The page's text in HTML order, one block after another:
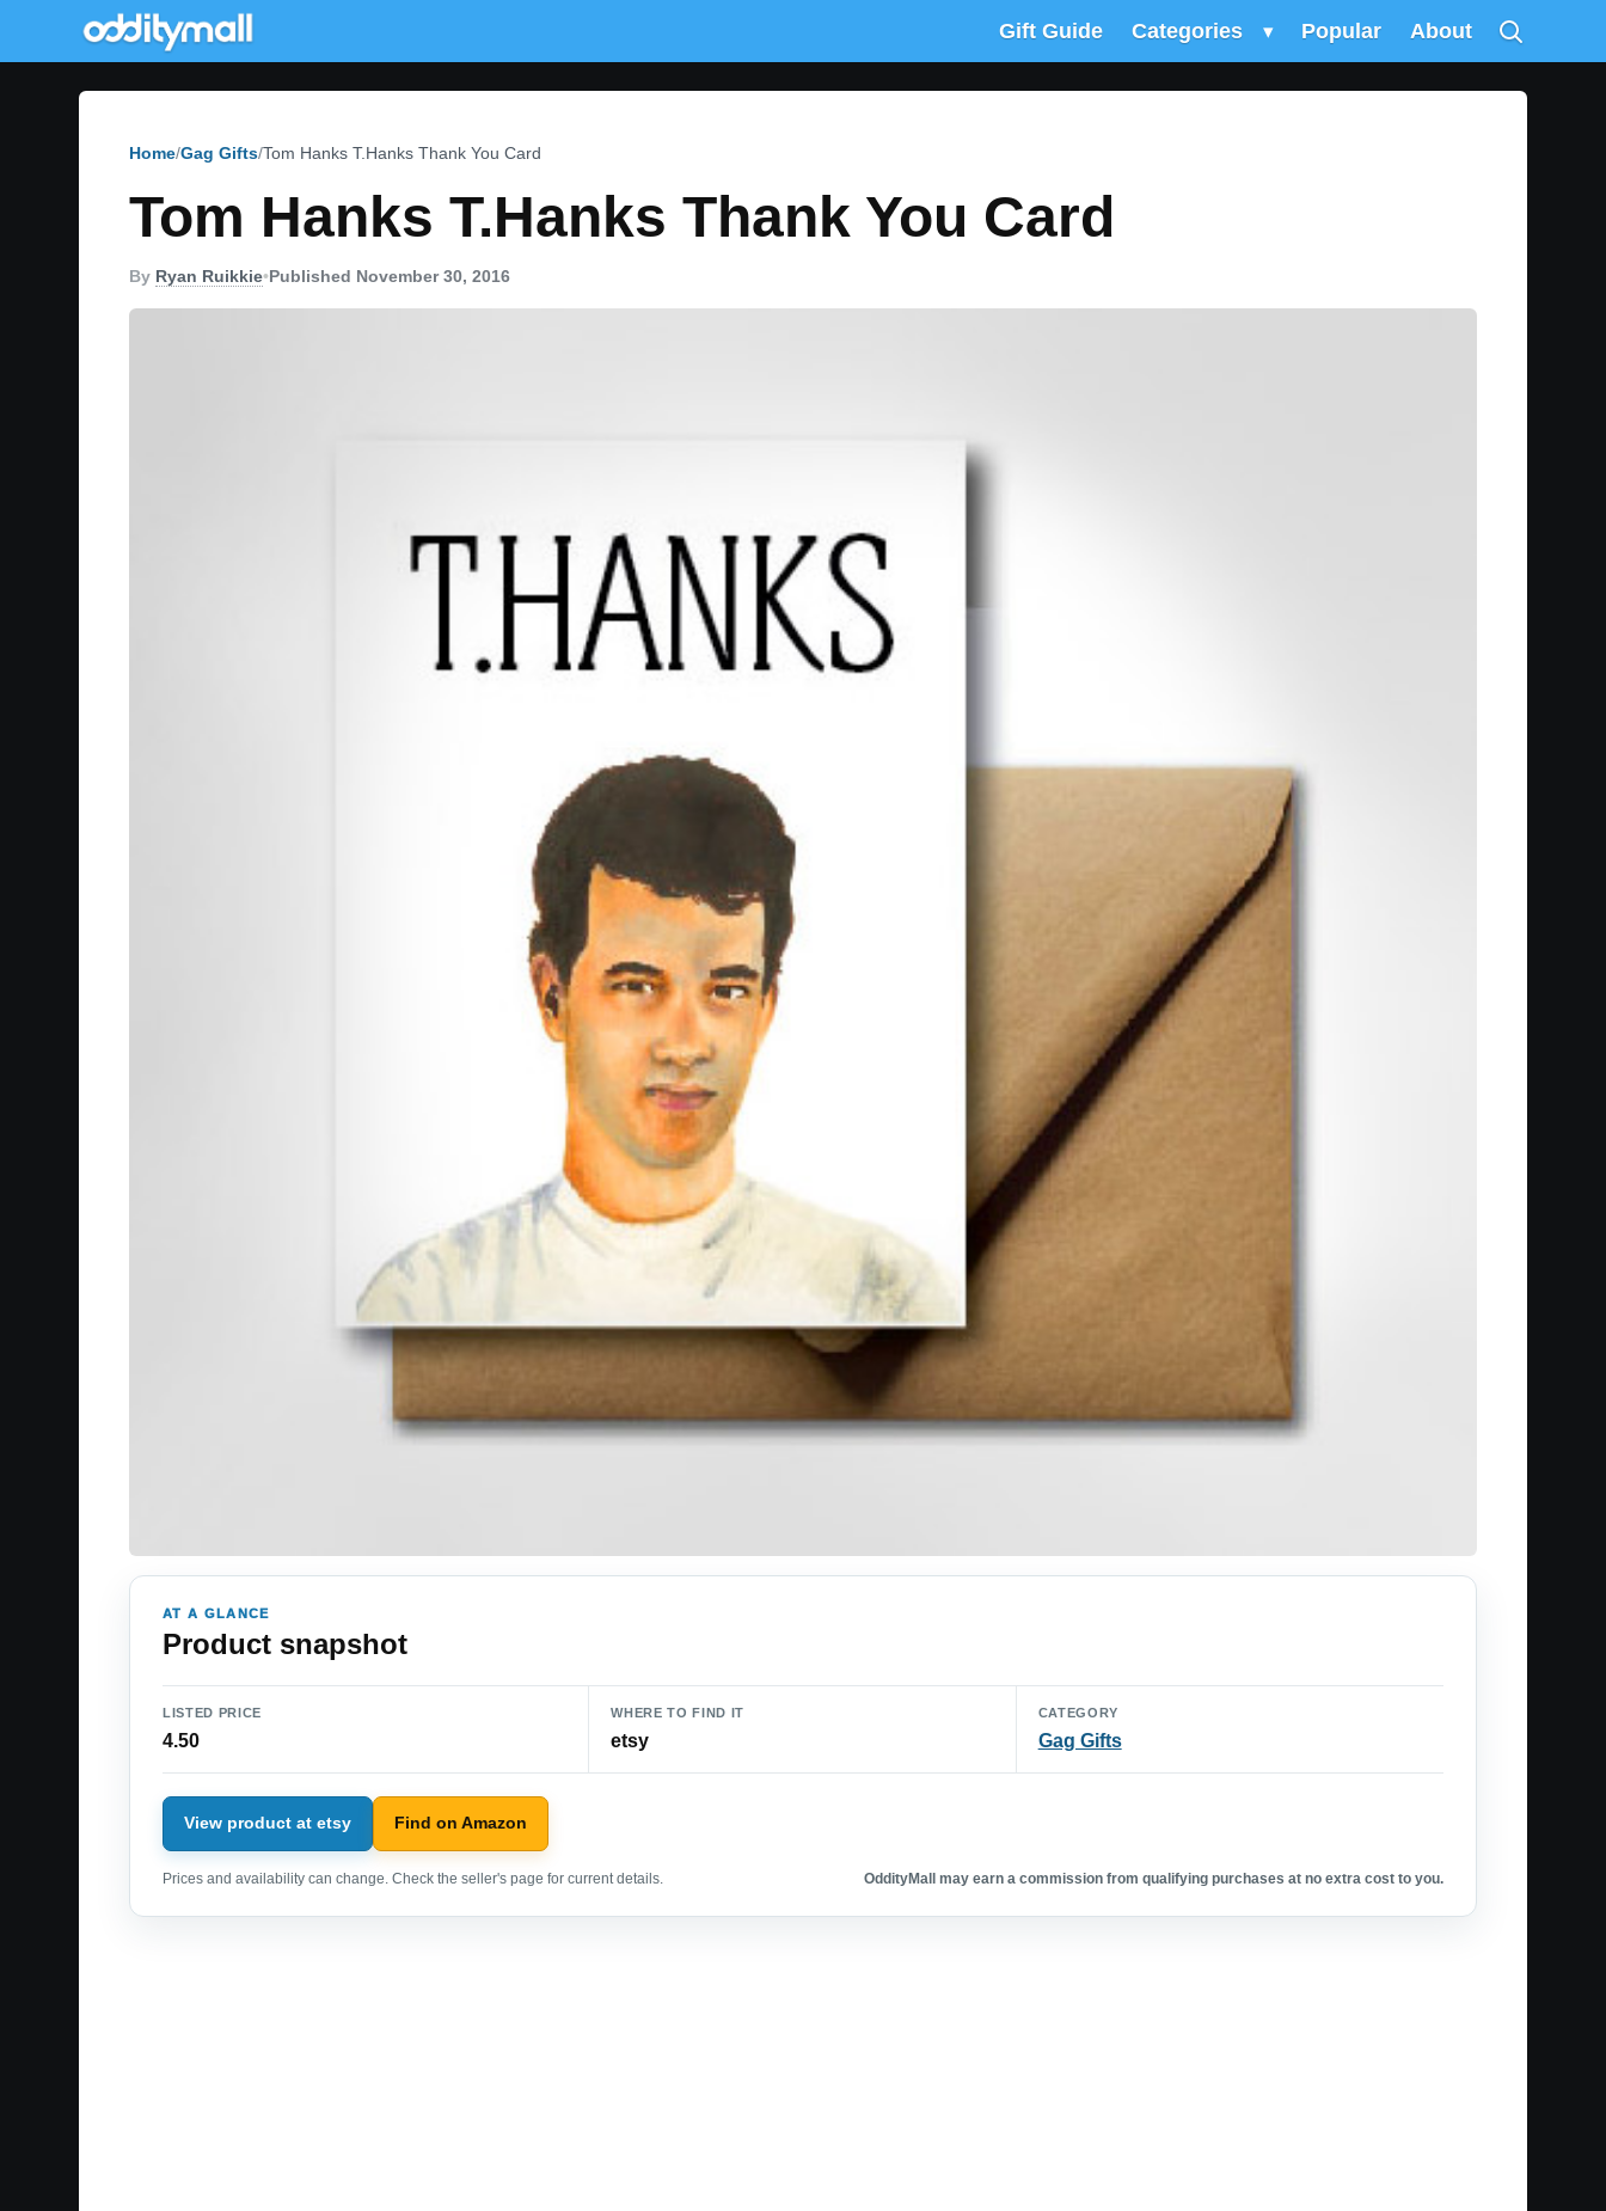
Gift Guide Categories ▾ Popular About
Home Gag Gifts Tom Hanks T.Hanks Thank You Card
Tom Hanks T.Hanks Thank You Card
By Ryan Ruikkie•Published November 30, 2016
AT A GLANCE
Product snapshot
LISTED PRICE
4.50
WHERE TO FIND IT
etsy
CATEGORY
Gag Gifts
View product at etsy Find on Amazon
Prices and availability can change. Check the seller's page for current details. OddityMall may earn a commission from qualifying purchases at no extra cost to you.